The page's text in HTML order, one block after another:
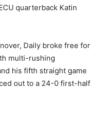
quarterback Katin
Daily broke free for
multi-rushing
his fifth straight game
out to a 24-0 first-half